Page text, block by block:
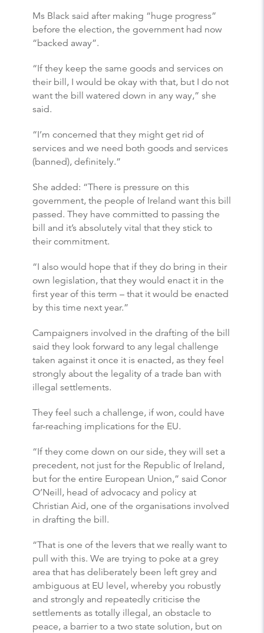
Ms Black said after making “huge progress”
before the election, the government had now
“backed away”.
“If they keep the same goods and services on
their bill, I would be okay with that, but I do not
want the bill watered down in any way,” she
said.
“I’m concerned that they might get rid of
services and we need both goods and services
(banned), definitely.”
She added: “There is pressure on this
government, the people of Ireland want this bill
passed. They have committed to passing the
bill and it’s absolutely vital that they stick to
their commitment.
“I also would hope that if they do bring in their
own legislation, that they would enact it in the
first year of this term – that it would be enacted
by this time next year.”
Campaigners involved in the drafting of the bill
said they look forward to any legal challenge
taken against it once it is enacted, as they feel
strongly about the legality of a trade ban with
illegal settlements.
They feel such a challenge, if won, could have
far-reaching implications for the EU.
“If they come down on our side, they will set a
precedent, not just for the Republic of Ireland,
but for the entire European Union,” said Conor
O’Neill, head of advocacy and policy at
Christian Aid, one of the organisations involved
in drafting the bill.
“That is one of the levers that we really want to
pull with this. We are trying to poke at a grey
area that has deliberately been left grey and
ambiguous at EU level, whereby you robustly
and strongly and repeatedly criticise the
settlements as totally illegal, an obstacle to
peace, a barrier to a two state solution, but on